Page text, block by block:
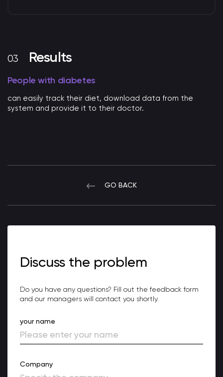
Results
People with diabetes
can easily track their diet, download data from the
system and provide it to their doctor.
GO BACK
Discuss the problem
Do you have any questions? Fill out the feedback form
and our managers will contact you shortly.
your name
Company